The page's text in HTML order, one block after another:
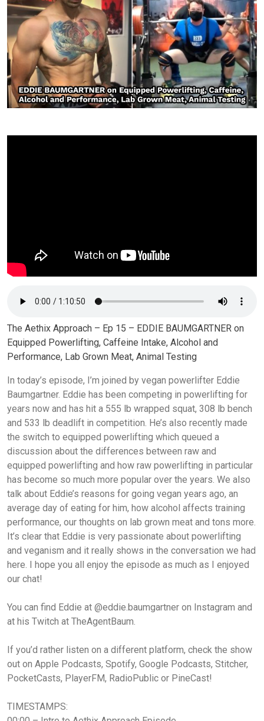
The Aethix Approach – Ep 15 – EDDIE BAUMGARTNER on
Equipped Powerlifting, Caffeine Intake, Alcohol and
Performance, Lab Grown Meat, Animal Testing
In today’s episode, I’m joined by vegan powerlifter Eddie
Baumgartner. Eddie has been competing in powerlifting for
years now and has hit a 555 lb wrapped squat, 308 lb bench
and 533 lb deadlift in competition. He’s also recently made
the switch to equipped powerlifting which queued a
discussion about the differences between raw and
equipped powerlifting and how raw powerlifting in particular
has become so much more popular over the years. We also
talk about Eddie’s reasons for going vegan years ago, an
average day of eating for him, how alcohol affects training
performance, our thoughts on lab grown meat and tons more.
It’s clear that Eddie is very passionate about powerlifting
and veganism and it really shows in the conversation we had
here. I hope you all enjoy the episode as much as I enjoyed
our chat!
You can find Eddie at @eddie.baumgartner on Instagram and
at his Twitch at TheAgentBaum.
If you’d rather listen on a different platform, check the show
out on Apple Podcasts, Spotify, Google Podcasts, Stitcher,
PocketCasts, PlayerFM, RadioPublic or PineCast!
TIMESTAMPS: